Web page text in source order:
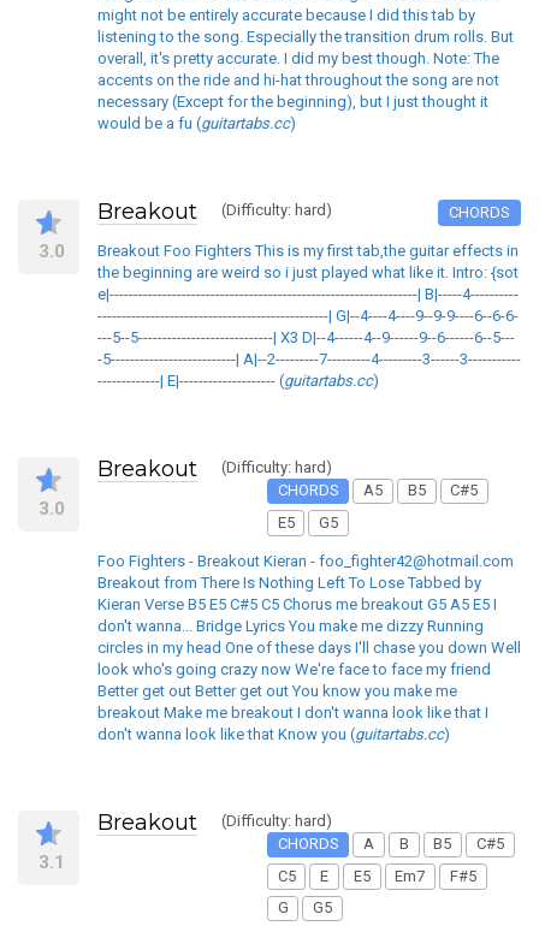
might not be entirely accurate because I did this tab by
listening to the song. Especially the transition drum rolls. But
overall, it's pretty accurate. I did my best though. Note: The
accents on the ride and hi-hat throughout the song are not
necessary (Except for the beginning), but I just thought it
would be a fu (guitartabs.cc)
3.0
Breakout (Difficulty: hard) CHORDS
Breakout Foo Fighters This is my first tab,the guitar effects in
the beginning are weird so i just played what like it. Intro: {sot
e|----------------------------------------------------------------| B|-----4----------
------------------------------------------------| G|--4----4----9--9-9----6--6-6-
---5--5----------------------------| X3 D|--4------4--9------9--6------6--5---
-5--------------------------| A|--2---------7---------4---------3------3-----------
-------------| E|-------------------- (guitartabs.cc)
3.0
Breakout
(Difficulty: hard)
CHORDS
A5 B5
C#5
E5
G5
Foo Fighters - Breakout Kieran - foo_fighter42@hotmail.com
Breakout from There Is Nothing Left To Lose Tabbed by
Kieran Verse B5 E5 C#5 C5 Chorus me breakout G5 A5 E5 I
don't wanna... Bridge Lyrics You make me dizzy Running
circles in my head One of these days I'll chase you down Well
look who's going crazy now We're face to face my friend
Better get out Better get out You know you make me
breakout Make me breakout I don't wanna look like that I
don't wanna look like that Know you (guitartabs.cc)
3.1
Breakout
(Difficulty: hard)
CHORDS
A B B5
C#5
C5
E E5 Em7
F#5
G
G5